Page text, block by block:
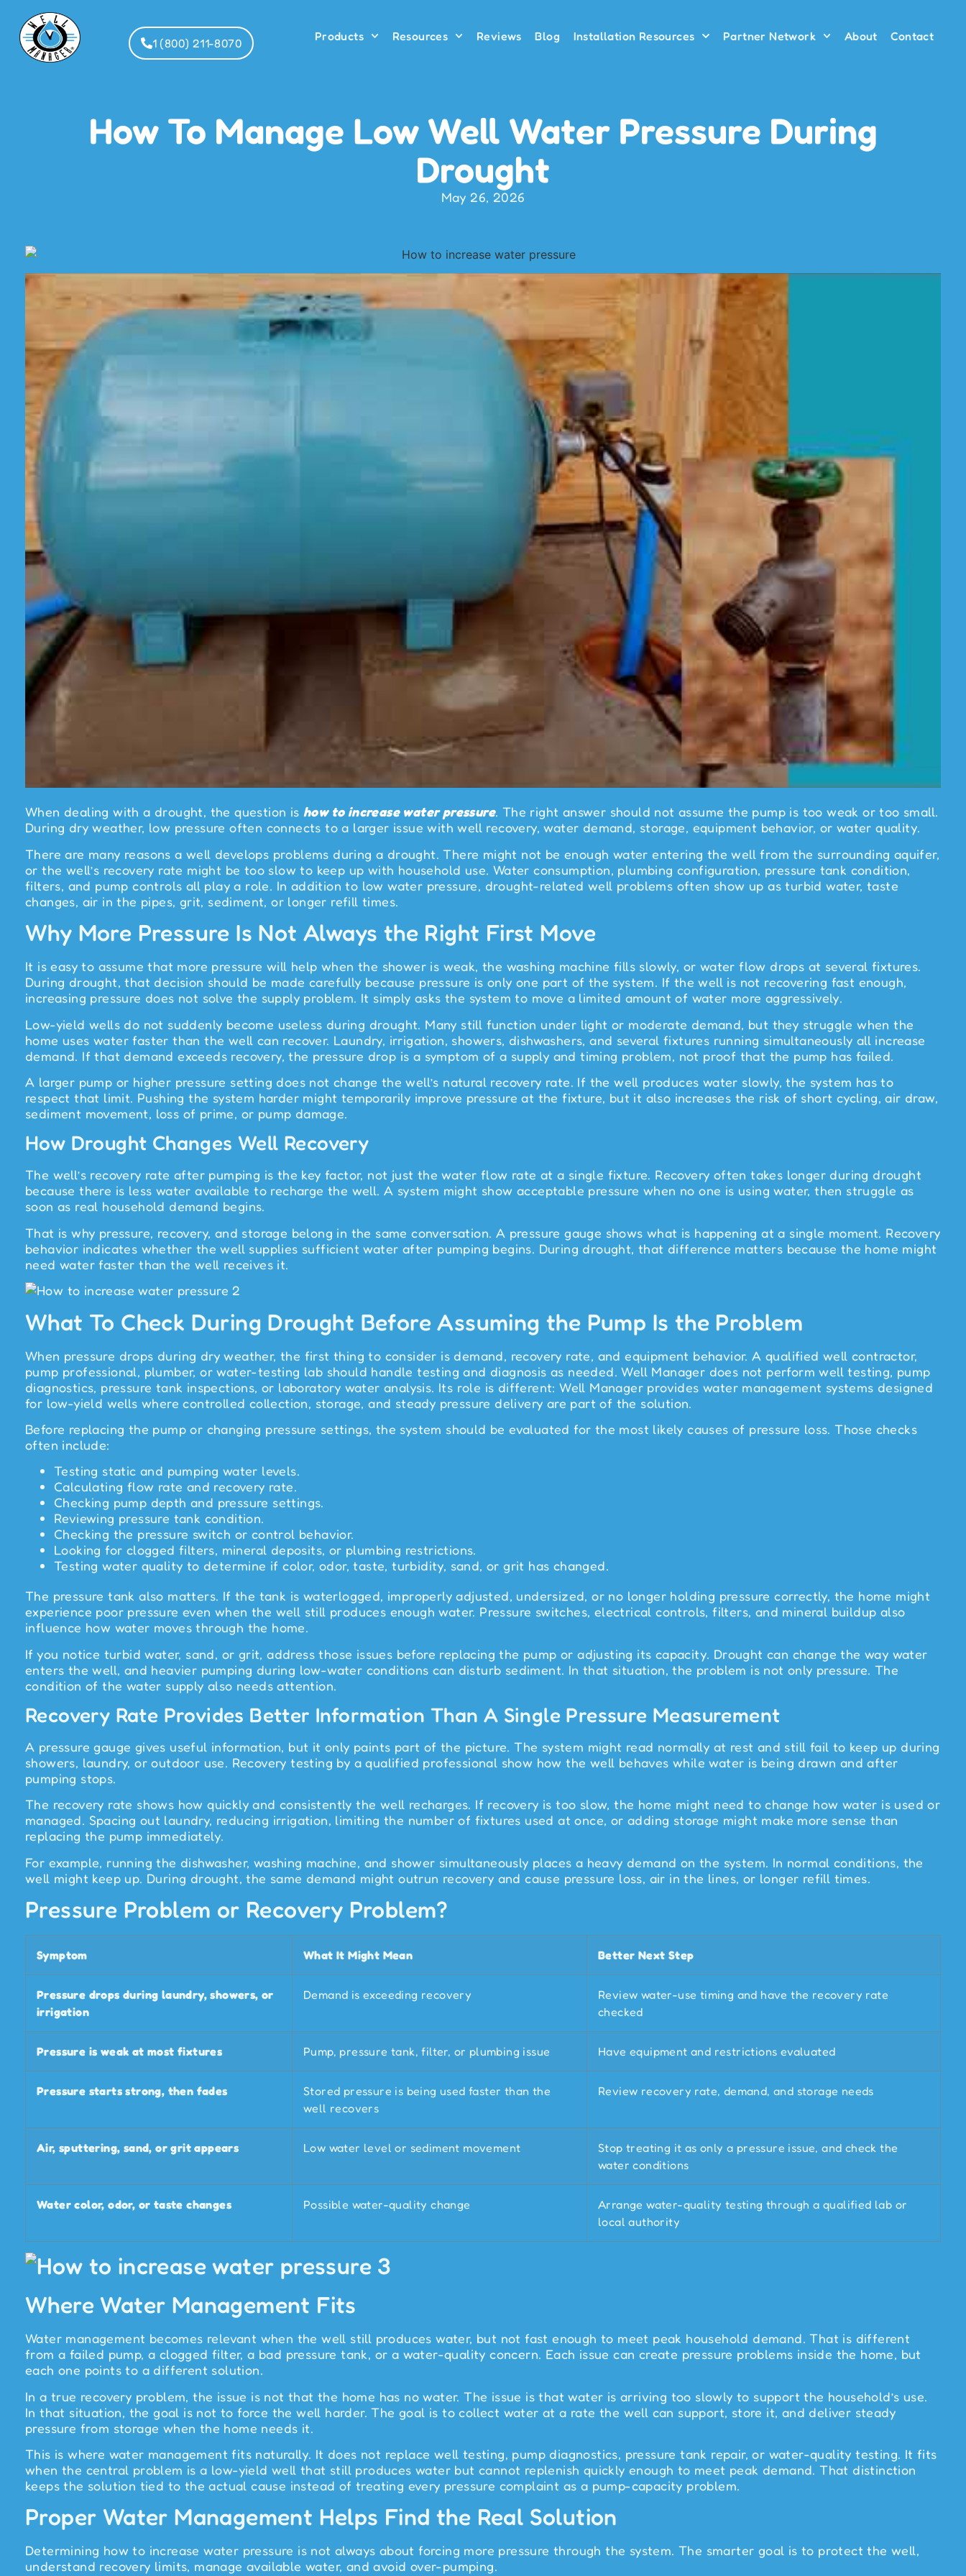
1 (800) 211-8070 Products Resources Reviews Blog Installation Resources Partner Network About Contact
How To Manage Low Well Water Pressure During
Drought
May 26, 2026
When dealing with a drought, the question is how to increase water pressure. The right answer should not assume the pump is too weak or too small.
During dry weather, low pressure often connects to a larger issue with well recovery, water demand, storage, equipment behavior, or water quality.
There are many reasons a well develops problems during a drought. There might not be enough water entering the well from the surrounding aquifer,
or the well’s recovery rate might be too slow to keep up with household use. Water consumption, plumbing configuration, pressure tank condition,
filters, and pump controls all play a role. In addition to low water pressure, drought-related well problems often show up as turbid water, taste
changes, air in the pipes, grit, sediment, or longer refill times.
Why More Pressure Is Not Always the Right First Move
It is easy to assume that more pressure will help when the shower is weak, the washing machine fills slowly, or water flow drops at several fixtures.
During drought, that decision should be made carefully because pressure is only one part of the system. If the well is not recovering fast enough,
increasing pressure does not solve the supply problem. It simply asks the system to move a limited amount of water more aggressively.
Low-yield wells do not suddenly become useless during drought. Many still function under light or moderate demand, but they struggle when the
home uses water faster than the well can recover. Laundry, irrigation, showers, dishwashers, and several fixtures running simultaneously all increase
demand. If that demand exceeds recovery, the pressure drop is a symptom of a supply and timing problem, not proof that the pump has failed.
A larger pump or higher pressure setting does not change the well’s natural recovery rate. If the well produces water slowly, the system has to
respect that limit. Pushing the system harder might temporarily improve pressure at the fixture, but it also increases the risk of short cycling, air draw,
sediment movement, loss of prime, or pump damage.
How Drought Changes Well Recovery
The well’s recovery rate after pumping is the key factor, not just the water flow rate at a single fixture. Recovery often takes longer during drought
because there is less water available to recharge the well. A system might show acceptable pressure when no one is using water, then struggle as
soon as real household demand begins.
That is why pressure, recovery, and storage belong in the same conversation. A pressure gauge shows what is happening at a single moment. Recovery
behavior indicates whether the well supplies sufficient water after pumping begins. During drought, that difference matters because the home might
need water faster than the well receives it.
What To Check During Drought Before Assuming the Pump Is the Problem
When pressure drops during dry weather, the first thing to consider is demand, recovery rate, and equipment behavior. A qualified well contractor,
pump professional, plumber, or water-testing lab should handle testing and diagnosis as needed. Well Manager does not perform well testing, pump
diagnostics, pressure tank inspections, or laboratory water analysis. Its role is different: Well Manager provides water management systems designed
for low-yield wells where controlled collection, storage, and steady pressure delivery are part of the solution.
Before replacing the pump or changing pressure settings, the system should be evaluated for the most likely causes of pressure loss. Those checks
often include:
Testing static and pumping water levels.
Calculating flow rate and recovery rate.
Checking pump depth and pressure settings.
Reviewing pressure tank condition.
Checking the pressure switch or control behavior.
Looking for clogged filters, mineral deposits, or plumbing restrictions.
Testing water quality to determine if color, odor, taste, turbidity, sand, or grit has changed.
The pressure tank also matters. If the tank is waterlogged, improperly adjusted, undersized, or no longer holding pressure correctly, the home might
experience poor pressure even when the well still produces enough water. Pressure switches, electrical controls, filters, and mineral buildup also
influence how water moves through the home.
If you notice turbid water, sand, or grit, address those issues before replacing the pump or adjusting its capacity. Drought can change the way water
enters the well, and heavier pumping during low-water conditions can disturb sediment. In that situation, the problem is not only pressure. The
condition of the water supply also needs attention.
Recovery Rate Provides Better Information Than A Single Pressure Measurement
A pressure gauge gives useful information, but it only paints part of the picture. The system might read normally at rest and still fail to keep up during
showers, laundry, or outdoor use. Recovery testing by a qualified professional show how the well behaves while water is being drawn and after
pumping stops.
The recovery rate shows how quickly and consistently the well recharges. If recovery is too slow, the home might need to change how water is used or
managed. Spacing out laundry, reducing irrigation, limiting the number of fixtures used at once, or adding storage might make more sense than
replacing the pump immediately.
For example, running the dishwasher, washing machine, and shower simultaneously places a heavy demand on the system. In normal conditions, the
well might keep up. During drought, the same demand might outrun recovery and cause pressure loss, air in the lines, or longer refill times.
Pressure Problem or Recovery Problem?
Symptom What It Might Mean Better Next Step
Pressure drops during laundry, showers, or
irrigation
Demand is exceeding recovery
Review water-use timing and have the recovery rate
checked
Pressure is weak at most fixtures Pump, pressure tank, filter, or plumbing issue Have equipment and restrictions evaluated
Pressure starts strong, then fades
Stored pressure is being used faster than the
well recovers
Review recovery rate, demand, and storage needs
Air, sputtering, sand, or grit appears Low water level or sediment movement
Stop treating it as only a pressure issue, and check the
water conditions
Water color, odor, or taste changes Possible water-quality change
Arrange water-quality testing through a qualified lab or
local authority
Where Water Management Fits
Water management becomes relevant when the well still produces water, but not fast enough to meet peak household demand. That is different
from a failed pump, a clogged filter, a bad pressure tank, or a water-quality concern. Each issue can create pressure problems inside the home, but
each one points to a different solution.
In a true recovery problem, the issue is not that the home has no water. The issue is that water is arriving too slowly to support the household’s use.
In that situation, the goal is not to force the well harder. The goal is to collect water at a rate the well can support, store it, and deliver steady
pressure from storage when the home needs it.
This is where water management fits naturally. It does not replace well testing, pump diagnostics, pressure tank repair, or water-quality testing. It fits
when the central problem is a low-yield well that still produces water but cannot replenish quickly enough to meet peak demand. That distinction
keeps the solution tied to the actual cause instead of treating every pressure complaint as a pump-capacity problem.
Proper Water Management Helps Find the Real Solution
Determining how to increase water pressure is not always about forcing more pressure through the system. The smarter goal is to protect the well,
understand recovery limits, manage available water, and avoid over-pumping.